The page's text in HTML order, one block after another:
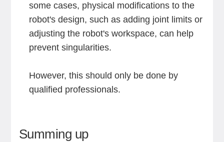
some cases, physical modifications to the
robot's design, such as adding joint limits or
adjusting the robot's workspace, can help
prevent singularities.
However, this should only be done by
qualified professionals.
Summing up